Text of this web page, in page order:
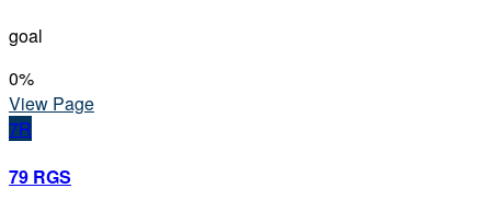
goal
0%
View Page
7R
79 RGS